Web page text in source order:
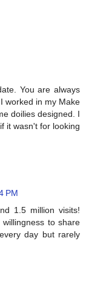
You are always
worked in my Make
doilies designed. I
it wasn't for looking
PM
1.5 million visits!
to share
day but rarely